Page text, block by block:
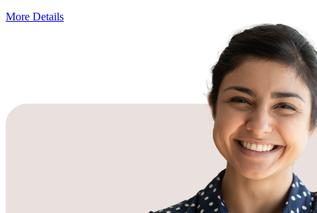
More Details